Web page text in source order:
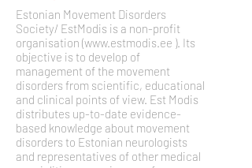
Estonian Movement Disorders
Society/ EstModis is a non-profit
organisation (www.estmodis.ee ). Its
objective is to develop of
management of the movement
disorders from scientific, educational
and clinical points of view. Est Modis
distributes up-to-date evidence-
based knowledge about movement
disorders to Estonian neurologists
and representatives of other medical